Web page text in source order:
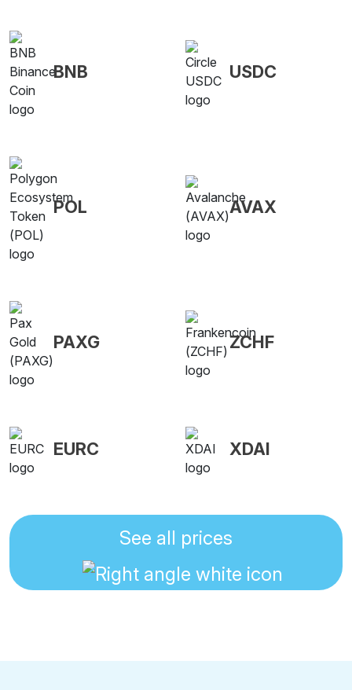
BNB USDC
POL AVAX
PAXG ZCHF
EURC XDAI
See all prices